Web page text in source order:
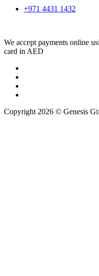
+971 4431 1432
We accept payments online
card in AED
Copyright 2026 © Genesis